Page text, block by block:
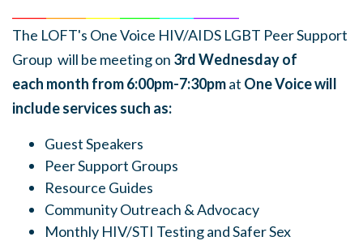
The LOFT's One Voice HIV/AIDS LGBT Peer Support
Group will be meeting on 3rd Wednesday of
each month from 6:00pm-7:30pmat One Voice will
include services such as:
Guest Speakers
Peer Support Groups
Resource Guides
Community Outreach & Advocacy
Monthly HIV/STI Testing and Safer Sex